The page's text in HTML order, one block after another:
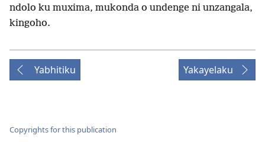
ndolo ku muxima, mukonda o undenge ni unzangala,
kingoho.
Yabhitiku Yakayelaku
Copyrights for this publication